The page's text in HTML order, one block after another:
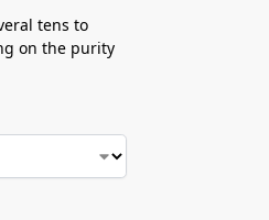
tens to
on the purity